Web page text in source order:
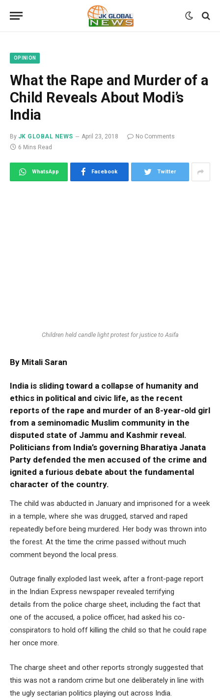
OPINION
What the Rape and Murder of a
Child Reveals About Modi’s
India
By JK GLOBAL NEWS April 23, 2018
No Comments
6 Mins Read
WhatsApp Facebook Twitter
Children held candle light protest for justice to Asifa
By Mitali Saran
India is sliding toward a collapse of humanity and
ethics in political and civic life, as the recent
reports of the rape and murder of an 8-year-old girl
from a seminomadic Muslim community in the
disputed state of Jammu and Kashmir reveal.
Politicians from India’s governing Bharatiya Janata
Party defended the men accused of the crime and
ignited a furious debate about the fundamental
character of the country.
The child was abducted in January and imprisoned for a week
in a temple, where she was drugged, starved and raped
repeatedly before being murdered. Her body was thrown into
the forest. At the time the crime passed without much
comment beyond the local press.
Outrage finally exploded last week, after a front-page report
in the Indian Express newspaper revealed terrifying
details from the police charge sheet, including the fact that
one of the accused, a police officer, had asked his co-
conspirators to hold off killing the child so that he could rape
her once more.
The charge sheet and other reports strongly suggested that
this was not a random crime but one deliberately in line with
the ugly sectarian politics playing out across India.